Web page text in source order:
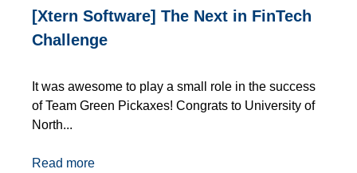
[Xtern Software] The Next in FinTech
Challenge
It was awesome to play a small role in the success
of Team Green Pickaxes! Congrats to University of
North...
Read more